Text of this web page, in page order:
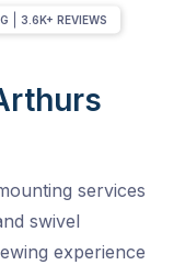
services
swivel
experience
3.6K+ REVIEWS